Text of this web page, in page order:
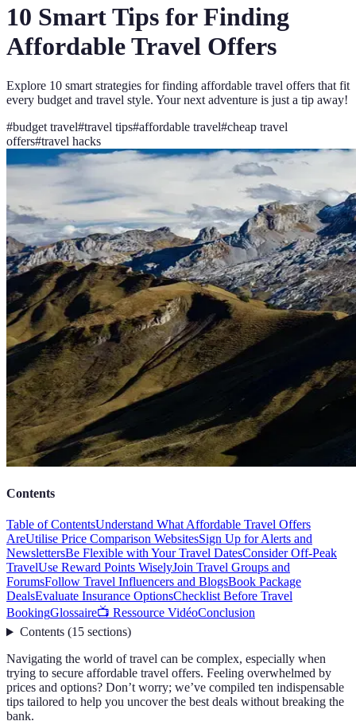
10 Smart Tips for Finding
Affordable Travel Offers
Explore 10 smart strategies for finding affordable travel offers that fit
every budget and travel style. Your next adventure is just a tip away!
#budget travel#travel tips#affordable travel#cheap travel
offers#travel hacks
Contents
Table of ContentsUnderstand What Affordable Travel Offers
AreUtilise Price Comparison WebsitesSign Up for Alerts and
NewslettersBe Flexible with Your Travel DatesConsider Off-Peak
TravelUse Reward Points WiselyJoin Travel Groups and
ForumsFollow Travel Influencers and BlogsBook Package
DealsEvaluate Insurance OptionsChecklist Before Travel
BookingGlossaire📺 Ressource VidéoConclusion
Contents(15 sections)
Navigating the world of travel can be complex, especially when
trying to secure affordable travel offers. Feeling overwhelmed by
prices and options? Don’t worry; we’ve compiled ten indispensable
tips tailored to help you uncover the best deals without breaking the
bank.